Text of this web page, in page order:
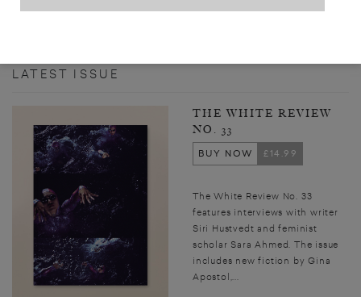
LATEST ISSUE
THE WHITE REVIEW
NO. 33
BUY NOW
£14.99
The White Review No. 33
features interviews with writer
Siri Hustvedt and feminist
scholar Sara Ahmed. The issue
includes new fiction by Gina
Apostol,...
PREVIOUS PAGE 1 2 3 4 … 52
NEXT